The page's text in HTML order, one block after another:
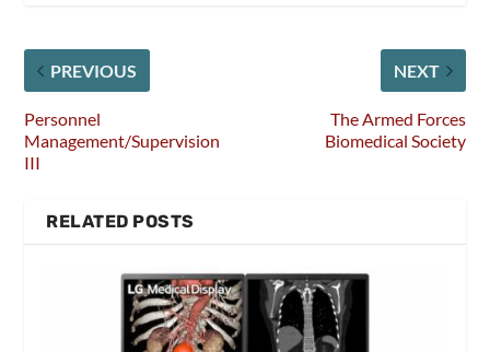
PREVIOUS
Personnel
Management/Supervision
III
NEXT
The Armed Forces
Biomedical Society
RELATED POSTS